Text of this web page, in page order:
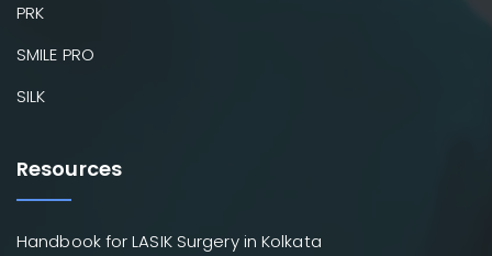
PRK
SMILE PRO
SILK
Resources
Handbook for LASIK Surgery in Kolkata